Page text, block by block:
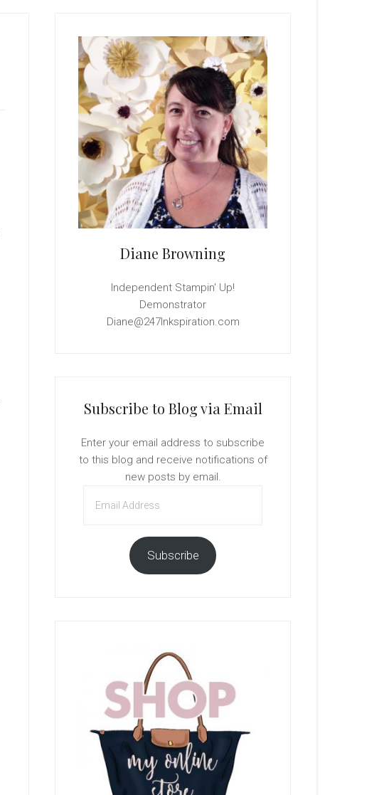
Sidebar
Diane Browning
Independent Stampin' Up!
Demonstrator
Diane@247Inkspiration.com
Subscribe to Blog via Email
Enter your email address to subscribe
to this blog and receive notifications of
new posts by email.
Address
Subscribe